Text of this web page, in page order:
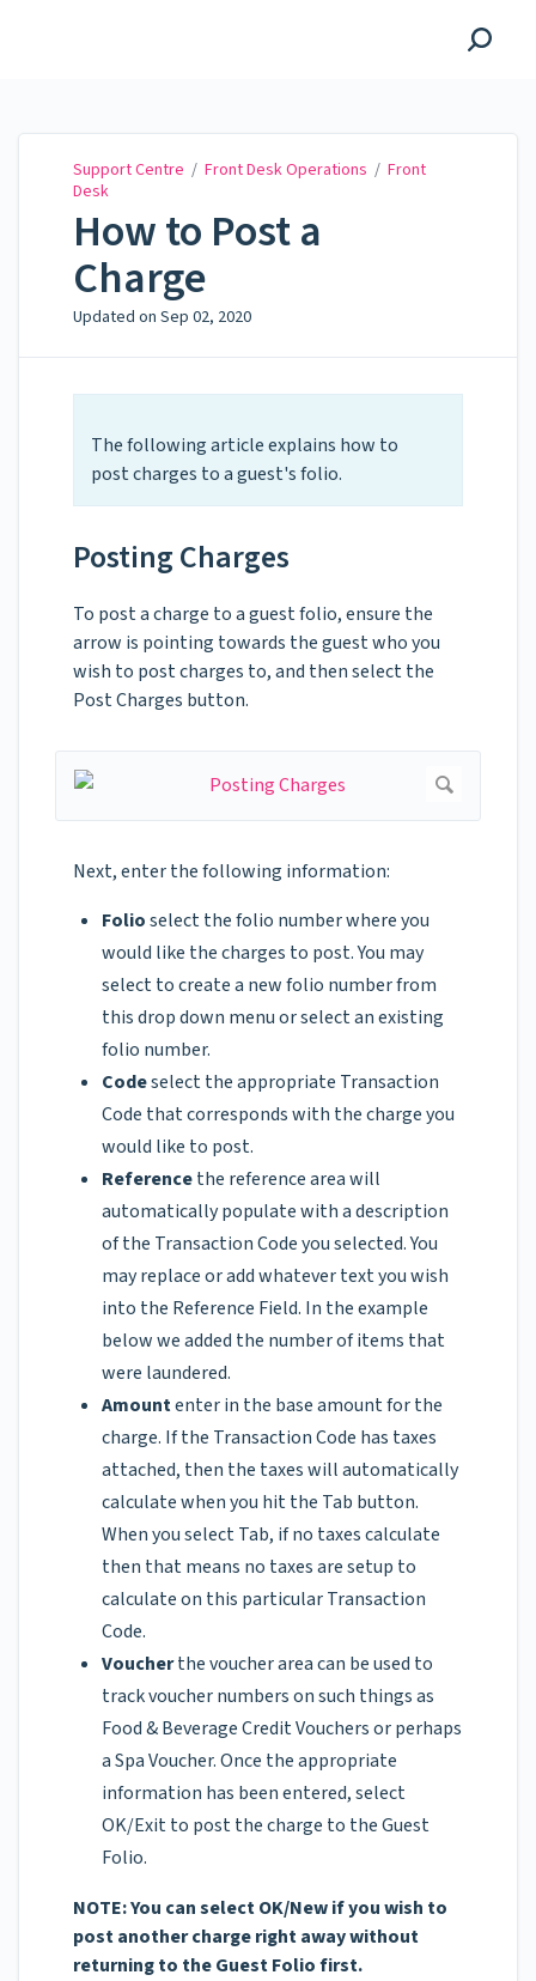
Support Centre / Front Desk Operations / Front
Desk
How to Post a
Charge
Updated on Sep 02, 2020
The following article explains how to
post charges to a guest's folio.
Posting Charges
To post a charge to a guest folio, ensure the
arrow is pointing towards the guest who you
wish to post charges to, and then select the
Post Charges button.
Next, enter the following information:
Folioselect the folio number where you
would like the charges to post. You may
select to create a new folio number from
this drop down menu or select an existing
folio number.
Codeselect the appropriate Transaction
Code that corresponds with the charge you
would like to post.
Referencethe reference area will
automatically populate with a description
of the Transaction Code you selected. You
may replace or add whatever text you wish
into the Reference Field. In the example
below we added the number of items that
were laundered.
Amountenter in the base amount for the
charge. If the Transaction Code has taxes
attached, then the taxes will automatically
calculate when you hit the Tab button.
When you select Tab, if no taxes calculate
then that means no taxes are setup to
calculate on this particular Transaction
Code.
Voucherthe voucher area can be used to
track voucher numbers on such things as
Food & Beverage Credit Vouchers or perhaps
a Spa Voucher. Once the appropriate
information has been entered, select
OK/Exit to post the charge to the Guest
Folio.
NOTE: You can select OK/New if you wish to
post another charge right away without
returning to the Guest Folio first.